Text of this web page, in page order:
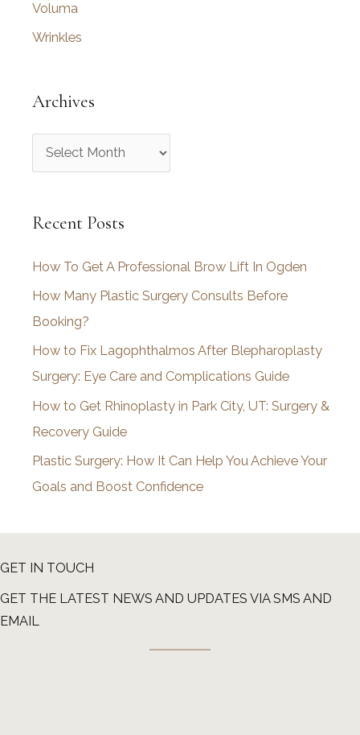
Voluma
Wrinkles
Archives
r
h
v
e
s
Recent Posts
How To Get A Professional Brow Lift In Ogden
How Many Plastic Surgery Consults Before
Booking?
How to Fix Lagophthalmos After Blepharoplasty
Surgery: Eye Care and Complications Guide
How to Get Rhinoplasty in Park City, UT: Surgery &
Recovery Guide
Plastic Surgery: How It Can Help You Achieve Your
Goals and Boost Confidence
GET IN TOUCH
GET THE LATEST NEWS AND UPDATES VIA SMS AND
EMAIL